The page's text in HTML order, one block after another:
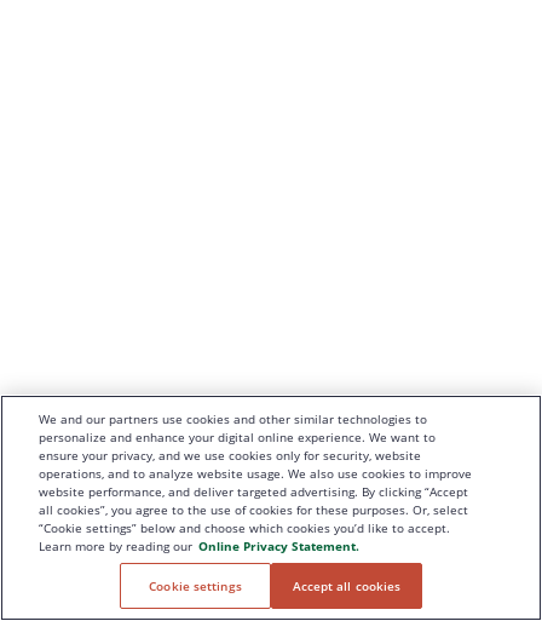
We and our partners use cookies and other similar technologies to
personalize and enhance your digital online experience. We want to
ensure your privacy, and we use cookies only for security, website
operations, and to analyze website usage. We also use cookies to improve
website performance, and deliver targeted advertising. By clicking “Accept
all cookies”, you agree to the use of cookies for these purposes. Or, select
“Cookie settings” below and choose which cookies you’d like to accept.
Learn more by reading our Online Privacy Statement.
Cookie settings Accept all cookies